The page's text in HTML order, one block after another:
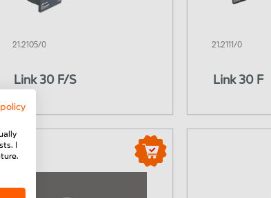
21.2105/0
Link 30 F/S
21.2111/0
Link 30 F
I